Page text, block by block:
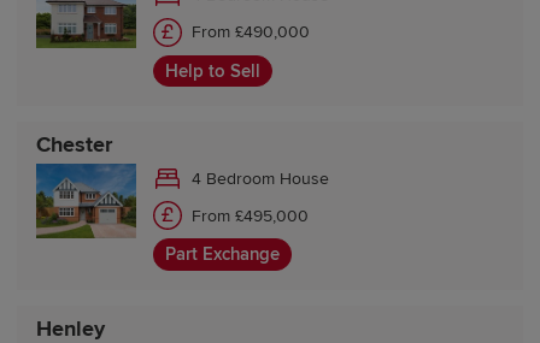
From £490,000
Help to Sell
Chester
4 Bedroom House
From £495,000
Part Exchange
Henley